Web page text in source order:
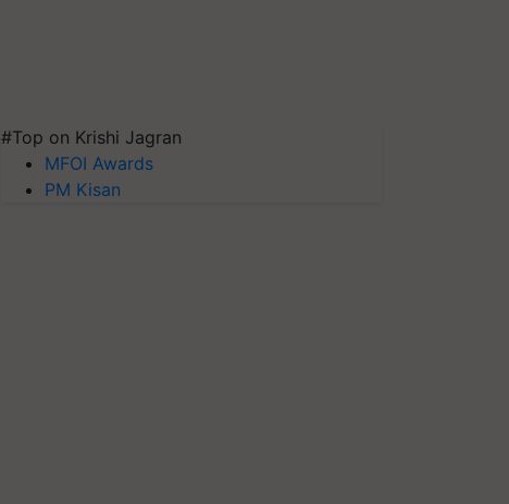
#Top on Krishi Jagran
MFOI Awards
PM Kisan